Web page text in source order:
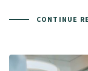
CONTINUE